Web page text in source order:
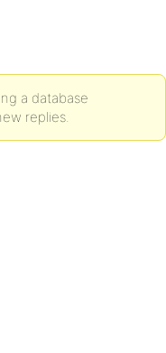
a database
replies.